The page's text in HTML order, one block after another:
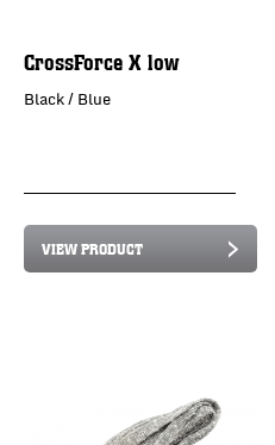
CrossForce X low
Black / Blue
VIEW PRODUCT